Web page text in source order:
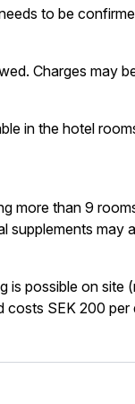
to be
Charges may
in the hotel
more than 9
supplements may
is possible on site
costs SEK 200 per